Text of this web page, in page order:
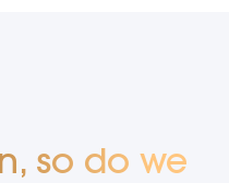
so do we